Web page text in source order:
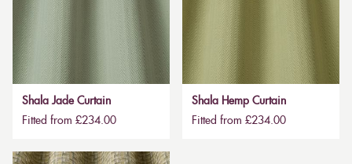
Shala Jade Curtain
Fitted from £234.00
Shala Hemp Curtain
Fitted from £234.00